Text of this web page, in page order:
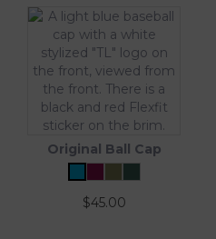
Original Ball Cap
$45.00